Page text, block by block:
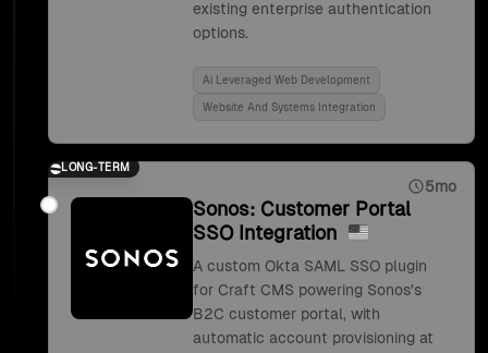
existing enterprise authentication
options.
Ai Leveraged Web Development
Website And Systems Integration
LONG-TERM
5mo
Sonos: Customer Portal
SSO Integration
A custom Okta SAML SSO plugin
for Craft CMS powering Sonos's
B2C customer portal, with
automatic account provisioning at